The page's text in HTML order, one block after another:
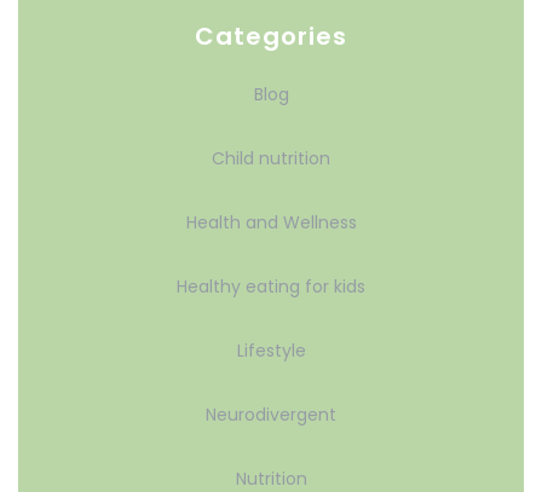
Categories
Blog
Child nutrition
Health and Wellness
Healthy eating for kids
Lifestyle
Neurodivergent
Nutrition